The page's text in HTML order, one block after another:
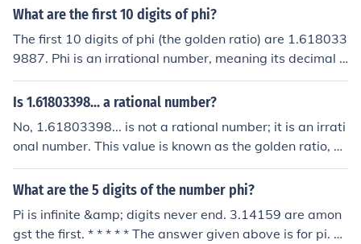
n-recurring decimal representation.
What are the first 10 digits of phi?
The first 10 digits of phi (the golden ratio) are 1.618033
9887. Phi is an irrational number, meaning its decimal r
epresentation goes on forever without repeating. It is of
ten denoted by the Greek letter φ and can be expressed
Is 1.61803398... a rational number?
No, 1.61803398... is not a rational number; it is an irrati
onal number. This value is known as the golden ratio, of
ten denoted by the Greek letter phi (φ). An irrational nu
mber cannot be expressed as a fraction of two integers,
hout repeating.
What are the 5 digits of the number phi?
Pi is infinite &amp; digits never end. 3.14159 are amon
gst the first. * * * * * The answer given above is for pi. T